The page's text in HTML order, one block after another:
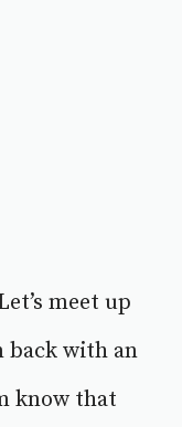
meet up
back with an
know that